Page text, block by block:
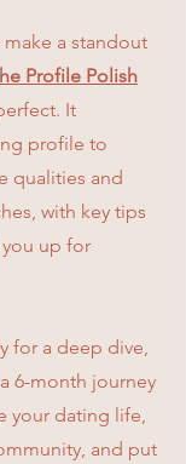
a standout
Profile Polish
It
profile to
qualities and
with key tips
up for
for a deep dive,
6-month journey
your dating life,
and put